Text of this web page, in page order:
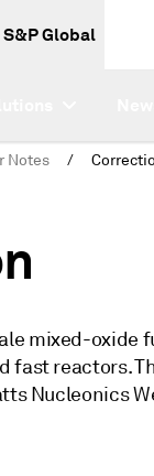
Global
Notes /
mixed-oxide
fast reactors.
Nucleonics